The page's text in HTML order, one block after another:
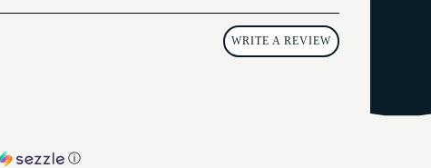
WRITE A REVIEW
ⓘ